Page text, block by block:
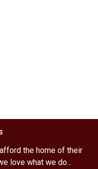
the home of their
love what we do...